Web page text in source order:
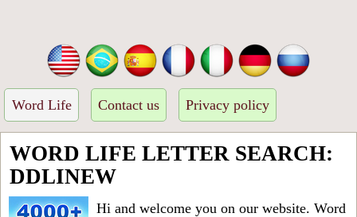
Word Life Contact us Privacy policy
WORD LIFE LETTER SEARCH:
DDLINEW
Hi and welcome you on our website. Word